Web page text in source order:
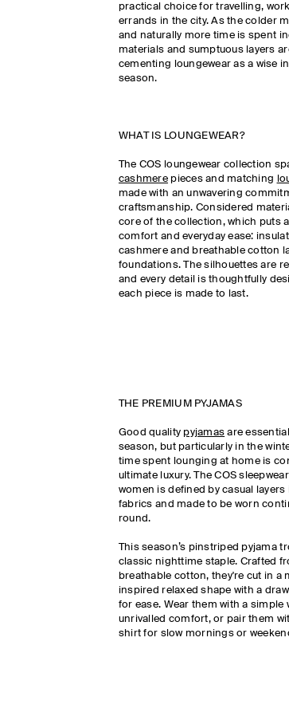
practical choice for travelling,
errands in the city. As the colder
and naturally more time is spent
materials and sumptuous layers
cementing loungewear as a wise
season.
WHAT IS LOUNGEWEAR?
The COS loungewear collection
cashmere pieces and matching
made with an unwavering
craftsmanship. Considered
core of the collection, which puts
comfort and everyday ease:
cashmere and breathable cotton
foundations. The silhouettes are
and every detail is thoughtfully
each piece is made to last.
THE PREMIUM PYJAMAS
Good quality pyjamas are
season, but particularly in the
time spent lounging at home is
ultimate luxury. The COS
women is defined by casual
fabrics and made to be worn
round.
This season’s pinstriped pyjama
classic nighttime staple. Crafted
breathable cotton, they're cut in a
inspired relaxed shape with a
for ease. Wear them with a simple
unrivalled comfort, or pair them
shirt for slow mornings or